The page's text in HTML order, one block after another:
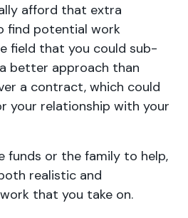
afford that extra
find potential work
field that you could sub-
better approach than
a contract, which could
your relationship with your
funds or the family to help,
realistic and
that you take on.